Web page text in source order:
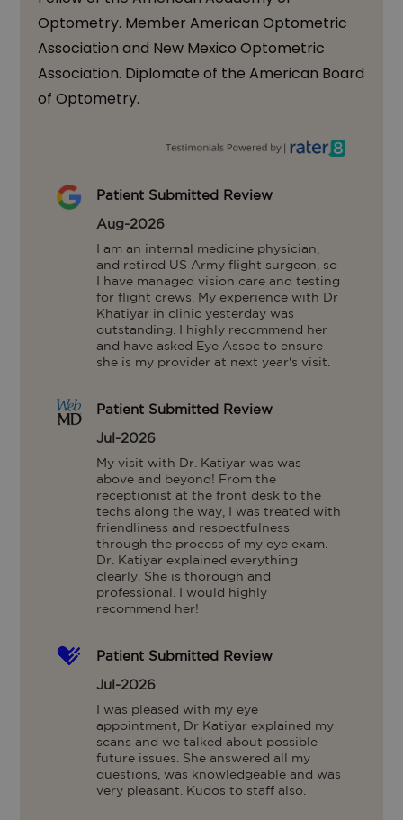
Optometry. Member American Optometric
Association and New Mexico Optometric
Association. Diplomate of the American Board
of Optometry.
Patient Submitted Review
Aug-2026
I am an internal medicine physician,
and retired US Army flight surgeon, so
I have managed vision care and testing
for flight crews. My experience with Dr
Khatiyar in clinic yesterday was
outstanding. I highly recommend her
and have asked Eye Assoc to ensure
she is my provider at next year's visit.
Patient Submitted Review
Jul-2026
My visit with Dr. Katiyar was was
above and beyond! From the
receptionist at the front desk to the
techs along the way, I was treated with
friendliness and respectfulness
through the process of my eye exam.
Dr. Katiyar explained everything
clearly. She is thorough and
professional. I would highly
recommend her!
Patient Submitted Review
Jul-2026
I was pleased with my eye
appointment, Dr Katiyar explained my
scans and we talked about possible
future issues. She answered all my
questions, was knowledgeable and was
very pleasant. Kudos to staff also.